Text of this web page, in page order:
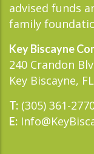
advised funds
family
Key Biscayne
240 Crandon
Key Biscayne,
T: (305) 361-
E: